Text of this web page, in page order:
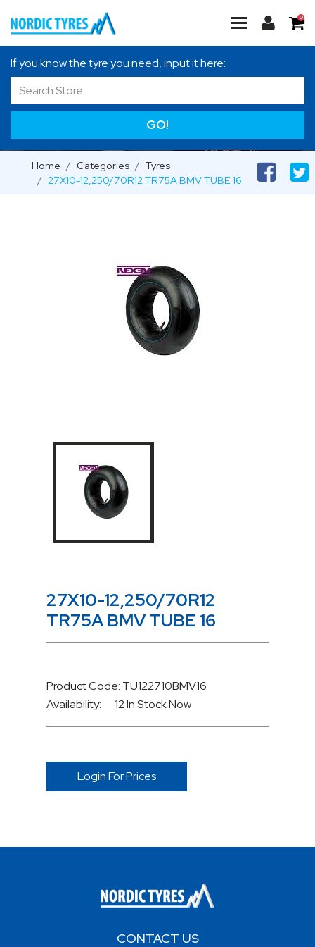
0
If you know the tyre you need, input it here:
GO!
Home Categories
Tyres
27X10-12,250/70R12 TR75A BMV TUBE 16
27X10-12,250/70R12
TR75A BMV TUBE 16
Product Code: TU122710BMV16
Availability:
12 In StockNow
Login For Prices
CONTACT US